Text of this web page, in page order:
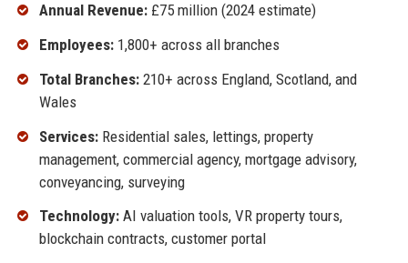
Annual Revenue:£75 million (2024 estimate)
Employees:1,800+ across all branches
Total Branches:210+ across England, Scotland, and
Wales
Services:Residential sales, lettings, property
management, commercial agency, mortgage advisory,
conveyancing, surveying
Technology:AI valuation tools, VR property tours,
blockchain contracts, customer portal